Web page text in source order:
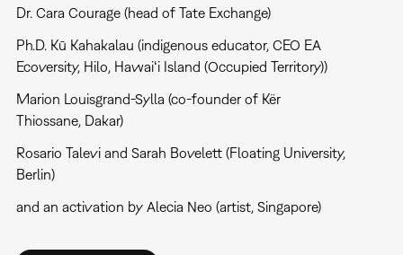
Dr. Cara Courage (head of Tate Exchange)
Ph.D. Kū Kahakalau (indigenous educator, CEO EA
Ecoversity, Hilo, Hawaiʻi Island (Occupied Territory))
Marion Louisgrand-Sylla (co-founder of Kër
Thiossane, Dakar)
Rosario Talevi and Sarah Bovelett (Floating University,
Berlin)
and an activation by Alecia Neo (artist, Singapore)